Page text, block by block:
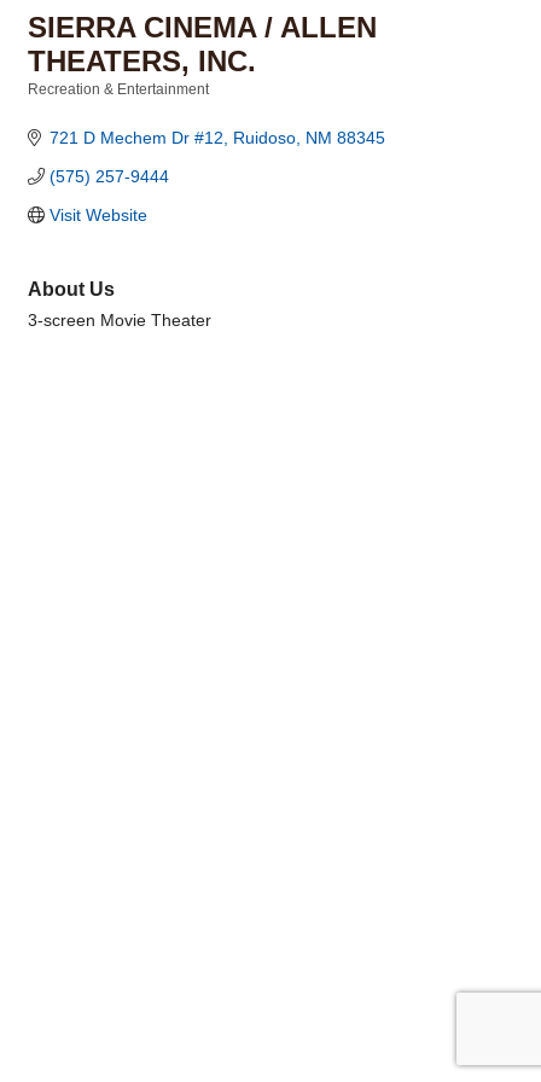
SIERRA CINEMA / ALLEN
THEATERS, INC.
Recreation & Entertainment
721 D Mechem Dr #12 Ruidoso NM 88345
(575) 257-9444
Visit Website
About Us
3-screen Movie Theater